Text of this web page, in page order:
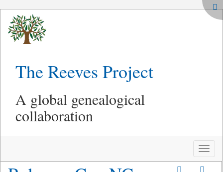
The Reeves Project
A global genealogical
collaboration
Toggle